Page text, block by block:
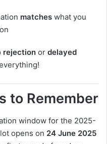
matches what you
rejection or delayed
to Remember
window for the 2025-
opens on 24 June 2025